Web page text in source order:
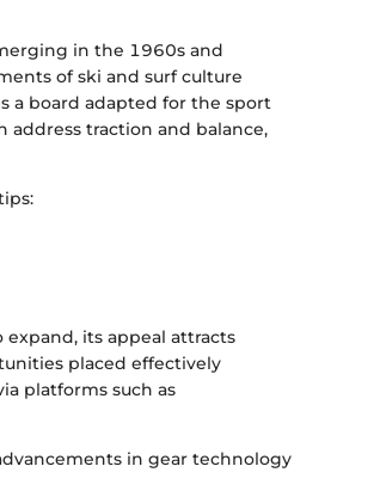
in the 1960s and
of ski and surf culture
a board adapted for the sport
address traction and balance,
its appeal attracts
placed effectively
platforms such as
in gear technology